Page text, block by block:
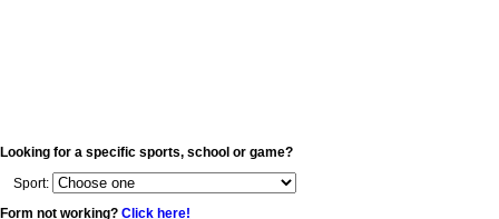
Looking for a specific sports, school or game?
Sport:
Form not working? Click here!